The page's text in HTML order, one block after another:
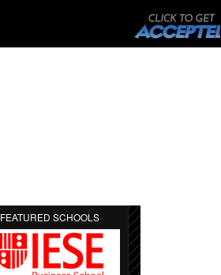
FEATURED SCHOOLS